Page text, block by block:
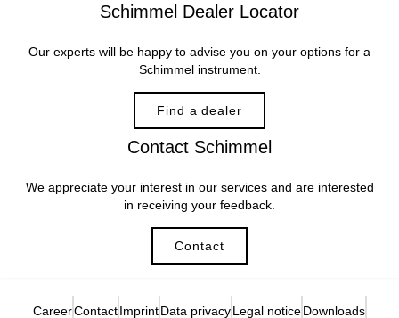
Schimmel Dealer Locator
Our experts will be happy to advise you on your options for a
Schimmel instrument.
Find a dealer
Contact Schimmel
We appreciate your interest in our services and are interested
in receiving your feedback.
Contact
CareerContact Imprint Data privacy Legal notice Downloads